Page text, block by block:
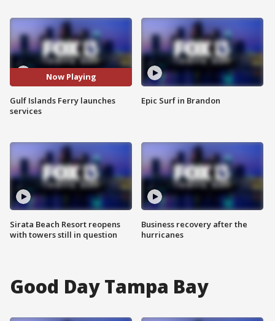
Now Playing
Gulf Islands Ferry launches
services
Sirata Beach Resort reopens
with towers still in question
Epic Surf in Brandon
Business recovery after the
hurricanes
Good Day Tampa Bay